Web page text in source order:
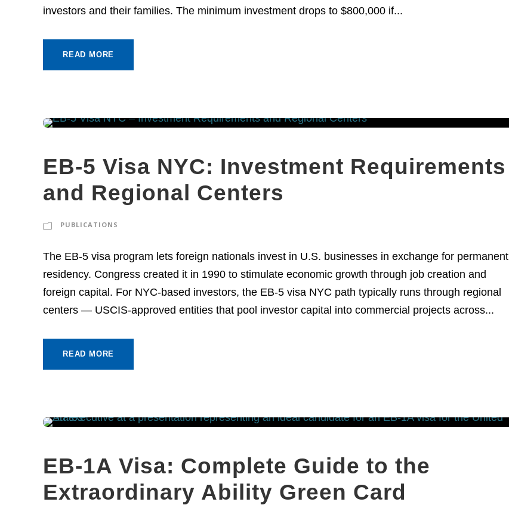
investors and their families. The minimum investment drops to $800,000 if...
READ MORE
EB-5 Visa NYC: Investment Requirements
and Regional Centers
PUBLICATIONS
The EB-5 visa program lets foreign nationals invest in U.S. businesses in exchange for permanent
residency. Congress created it in 1990 to stimulate economic growth through job creation and
foreign capital. For NYC-based investors, the EB-5 visa NYC path typically runs through regional
centers — USCIS-approved entities that pool investor capital into commercial projects across...
READ MORE
EB-1A Visa: Complete Guide to the
Extraordinary Ability Green Card